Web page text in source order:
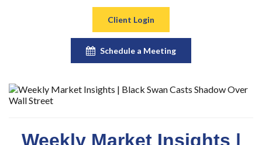
Client Login
Schedule a Meeting
Weekly Market Insights |